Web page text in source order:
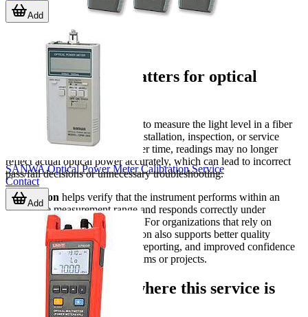
Why calibration matters for optical
power meters
An optical power meter is used to measure the light level in a fiber
optic system, typically during installation, inspection, or service
work. When the meter drifts over time, readings may no longer
reflect actual optical power accurately, which can lead to incorrect
pass/fail decisions or unnecessary troubleshooting.
Calibration helps verify that the instrument performs within an
acceptable measurement range and responds correctly under
controlled reference conditions. For organizations that rely on
repeatable test records, calibration also supports better quality
control, more dependable field reporting, and improved confidence
when comparing data across teams or projects.
Typical situations where this service is
needed
Add
SANWA Optical Power Meter Calibration Service
Contact
Add